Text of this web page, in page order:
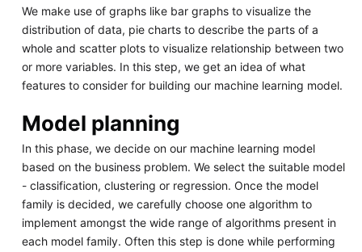
We make use of graphs like bar graphs to visualize the
distribution of data, pie charts to describe the parts of a
whole and scatter plots to visualize relationship between two
or more variables. In this step, we get an idea of what
features to consider for building our machine learning model.
Model planning
In this phase, we decide on our machine learning model
based on the business problem. We select the suitable model
- classification, clustering or regression. Once the model
family is decided, we carefully choose one algorithm to
implement amongst the wide range of algorithms present in
each model family. Often this step is done while performing